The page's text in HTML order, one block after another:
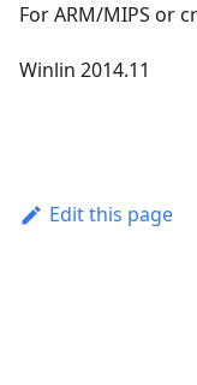
For ARM/MIPS or
Winlin 2014.11
Edit this page